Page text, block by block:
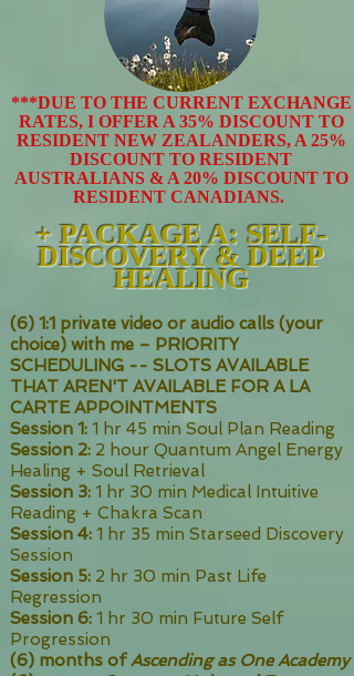
***DUE TO THE CURRENT EXCHANGE
RATES, I OFFER A 35% DISCOUNT TO
RESIDENT NEW ZEALANDERS, A 25%
DISCOUNT TO RESIDENT
AUSTRALIANS & A 20% DISCOUNT TO
RESIDENT CANADIANS.
+ PACKAGEA: SELF-
DISCOVERY & DEEP
HEALING
(6) 1:1 private video or audio calls (your
choice) with me – PRIORITY
SCHEDULING -- SLOTS AVAILABLE
THAT AREN'T AVAILABLE FOR A LA
CARTE APPOINTMENTS
Session 1: 1 hr 45 min Soul Plan Reading
Session 2: 2 hour Quantum Angel Energy
Healing + Soul Retrieval
Session 3: 1 hr 30 min Medical Intuitive
Reading + Chakra Scan
Session 4: 1 hr 35 min Starseed Discovery
Session
Session 5: 2 hr 30 min Past Life
Regression
Session 6: 1 hr 30 min Future Self
Progression
(6) months ofAscending as One Academy